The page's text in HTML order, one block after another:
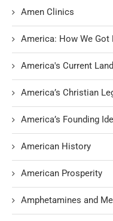
Amen Clinics
America: How We Got
America's Current
America’s Christian
America’s Founding
American History
American Prosperity
Amphetamines and